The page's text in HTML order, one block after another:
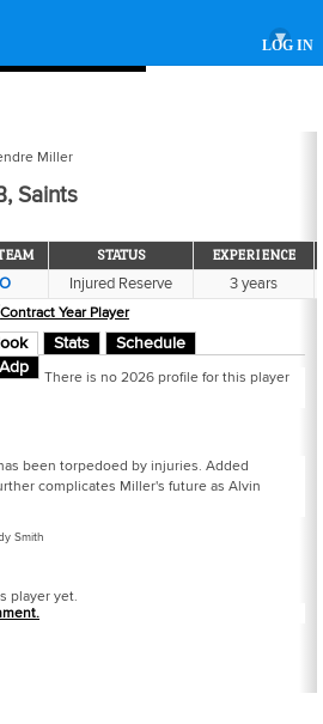
LOG IN
▾
Miller
Saints
STATUS EXPERIENCE
Injured Reserve 3 years
Contract Year Player
Stats
Schedule
Adp
There is no 2026 profile for this player
been torpedoed by injuries. Added
complicates Miller's future as Alvin
Smith
player yet.